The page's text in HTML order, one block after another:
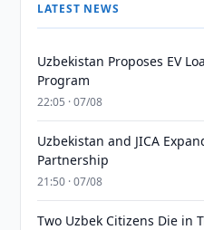
LATEST NEWS
Uzbekistan Proposes EV
Program
22:05 · 07/08
Uzbekistan and JICA
Partnership
21:50 · 07/08
Two Uzbek Citizens Die in